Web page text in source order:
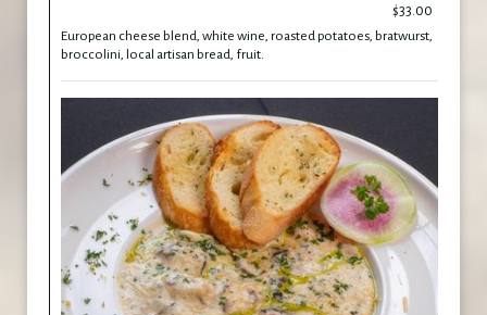
$33.00
European cheese blend, white wine, roasted potatoes, bratwurst,
broccolini, local artisan bread, fruit.